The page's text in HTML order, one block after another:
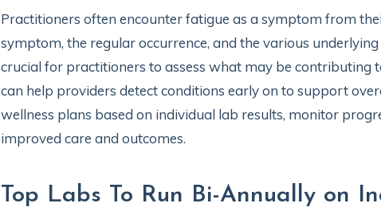
Practitioners often encounter fatigue as a symptom from
symptom, the regular occurrence, and the various
crucial for practitioners to assess what may be contributing
can help providers detect conditions early on to support
wellness plans based on individual lab results, monitor
improved care and outcomes.
Top Labs To Run Bi-Annually on